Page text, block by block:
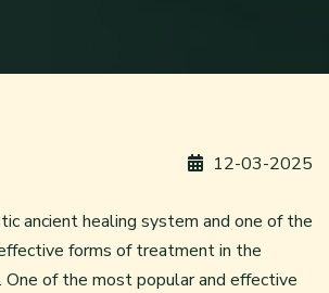
12-03-2025
ancient healing system and one of the
forms of treatment in the
of the most popular and effective